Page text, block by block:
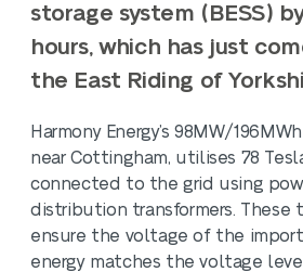
storage system (BESS)
hours, which has just
the East Riding of
Harmony Energy’s 98MW/
near Cottingham, utilises 78
connected to the grid using
distribution transformers. These
ensure the voltage of the
energy matches the voltage